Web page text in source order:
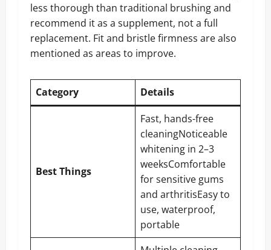
less thorough than traditional brushing and
recommend it as a supplement, not a full
replacement. Fit and bristle firmness are also
mentioned as areas to improve.
Category Details
Best Things
Fast, hands-free
cleaningNoticeable
whitening in 2–3
weeksComfortable
for sensitive gums
and arthritisEasy to
use, waterproof,
portable